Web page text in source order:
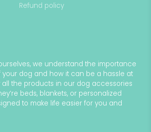
Refund policy
we understand the importance
your dog and how it can be a hassle at
all the products in our dog accessories
beds, blankets, or personalized
to make life easier for you and